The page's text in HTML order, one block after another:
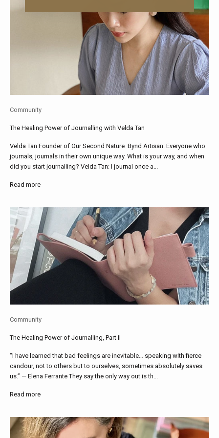
Community
The Healing Power of Journalling with Velda Tan
Velda Tan Founder of Our Second Nature Bynd Artisan: Everyone who
journals, journals in their own unique way. What is your way, and when
did you start journalling? Velda Tan: I journal once a...
Read more
Community
The Healing Power of Journalling, Part II
“I have learned that bad feelings are inevitable… speaking with fierce
candour, not to others but to ourselves, sometimes absolutely saves
us.” — Elena Ferrante They say the only way out is th...
Read more